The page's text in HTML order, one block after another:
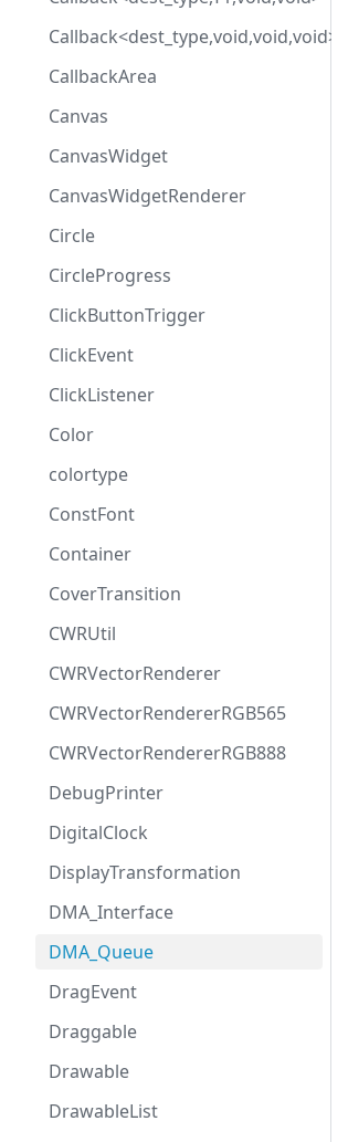
Callback<dest_type,void,void,void>
CallbackArea
Canvas
CanvasWidget
CanvasWidgetRenderer
Circle
CircleProgress
ClickButtonTrigger
ClickEvent
ClickListener
Color
colortype
ConstFont
Container
CoverTransition
CWRUtil
CWRVectorRenderer
CWRVectorRendererRGB565
CWRVectorRendererRGB888
DebugPrinter
DigitalClock
DisplayTransformation
DMA_Interface
DMA_Queue
DragEvent
Draggable
Drawable
DrawableList